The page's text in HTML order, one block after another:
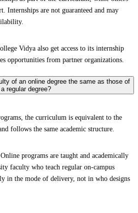
Internships are not guaranteed and may
Vidya also get access to its internship
opportunities from partner organizations.
of an online degree the same as those of
a regular degree?
the curriculum is equivalent to the
follows the same academic structure.
programs are taught and academically
faculty who teach regular on-campus
in the mode of delivery, not in who designs